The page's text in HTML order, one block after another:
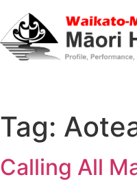
Tag:
Calling All